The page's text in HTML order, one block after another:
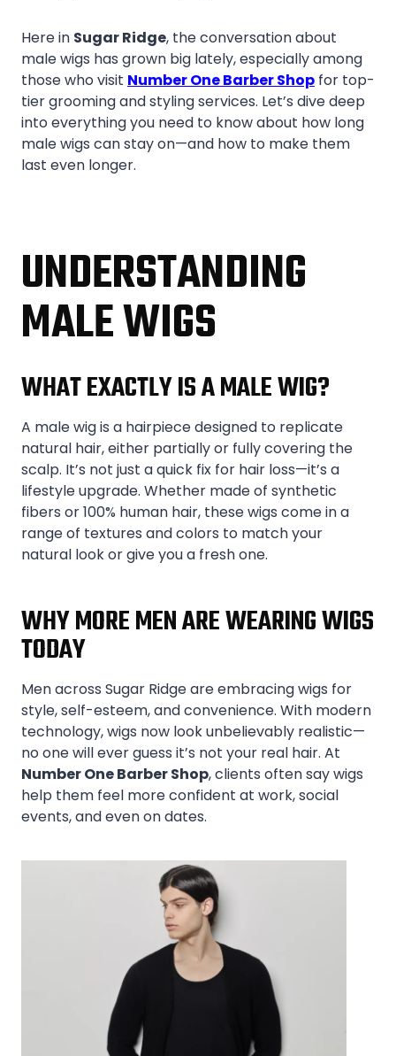
Here in Sugar Ridge, the conversation about
male wigs has grown big lately, especially among
those who visit Number One Barber Shop for top-
tier grooming and styling services. Let’s dive deep
into everything you need to know about how long
male wigs can stay on—and how to make them
last even longer.
UNDERSTANDING
MALE WIGS
WHAT EXACTLY IS A MALE WIG?
A male wig is a hairpiece designed to replicate
natural hair, either partially or fully covering the
scalp. It’s not just a quick fix for hair loss—it’s a
lifestyle upgrade. Whether made of synthetic
fibers or 100% human hair, these wigs come in a
range of textures and colors to match your
natural look or give you a fresh one.
WHY MORE MEN ARE WEARING WIGS
TODAY
Men across Sugar Ridge are embracing wigs for
style, self-esteem, and convenience. With modern
technology, wigs now look unbelievably realistic—
no one will ever guess it’s not your real hair. At
Number One Barber Shop, clients often say wigs
help them feel more confident at work, social
events, and even on dates.